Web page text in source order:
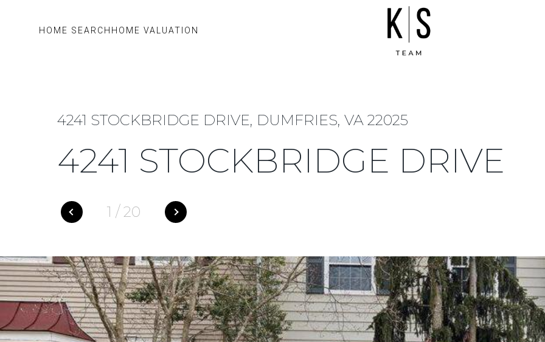
HOME SEARCH HOME VALUATION
4241 STOCKBRIDGE DRIVE, DUMFRIES, VA 22025
4241 STOCKBRIDGE DRIVE
1 /20